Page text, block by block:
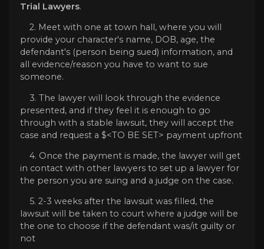
Trial Lawyers.
2. Meet with one at town hall, where you will
provide your character's name, DOB, age, the
defendant's (person being sued) information, and
all evidence/reason you have to want to sue
someone.
3. The lawyer will look through the evidence
presented, and if they feel it is enough to go
through with a stable lawsuit, they will accept the
case and request a $<TO BE SET> payment upfront
4. Once the payment is made, the lawyer will get
in contact with other lawyers to set up a lawyer for
the person you are suing and a judge on the case.
5. 2-3 weeks after the lawsuit was filled, the
lawsuit will be taken to court where a judge will be
the one to choose if the defendant was/it guilty or
not